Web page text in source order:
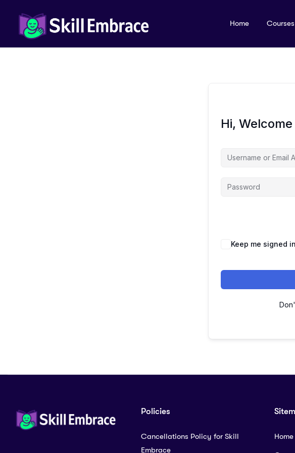
Home Courses
Hi,
Keep me signed in
Policies
Cancellations Policy for Skill
Embrace
Home